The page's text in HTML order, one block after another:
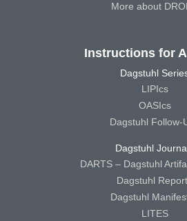
More about
Instructions for
Dagstuhl
LIPIcs
OASIcs
Dagstuhl Follow-
Dagstuhl
DARTS – Dagstuhl
Dagstuhl
Dagstuhl
LITES